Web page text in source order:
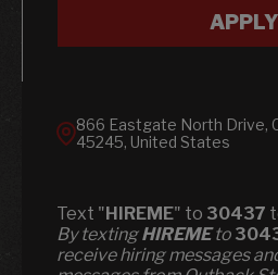
APPLY
866 Eastgate North Drive,
45245, United States
Text "HIREME" to 30437
​​By textingHIREMEto
receive hiring messages